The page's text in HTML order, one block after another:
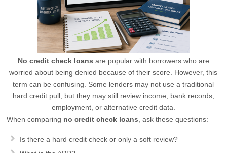
No credit check loans are popular with borrowers who are
worried about being denied because of their score. However, this
term can be confusing. Some lenders may not use a traditional
hard credit pull, but they may still review income, bank records,
employment, or alternative credit data.
When comparing no credit check loans , ask these questions:
Is there a hard credit check or only a soft review?